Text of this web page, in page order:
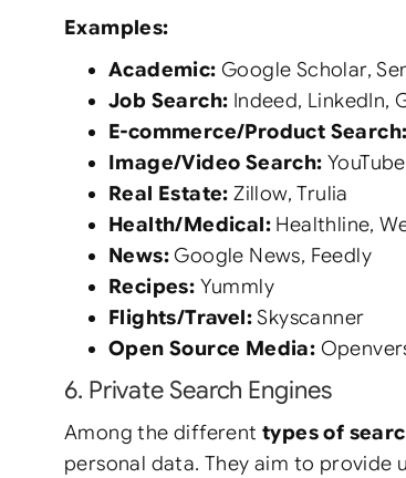
Examples:
Academic: Google Scholar,
Job Search: Indeed, LinkedIn,
E-commerce/Product Search:
Image/Video Search:
Real Estate: Zillow, Trulia
Health/Medical: Healthline,
News:Google News, Feedly
Recipes: Yummly
Flights/Travel:Skyscanner
Open Source Media:
6. Private Search Engines
Among the different types of
personal data. They aim to provide